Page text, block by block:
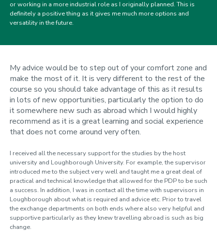
or working in a more industrial role as I originally planned. This is
definitely a positive thing as it gives me much more options and
versatility in the future.
My advice would be to step out of your comfort zone and
make the most of it. It is very different to the rest of the
course so you should take advantage of this as it results
in lots of new opportunities, particularly the option to do
it somewhere new such as abroad which I would highly
recommend as it is a great learning and social experience
that does not come around very often.
I received all the necessary support for the studies by the host
university and Loughborough University. For example, the supervisor
introduced me to the subject very well and taught me a great deal of
practical and technical knowledge that allowed for the PDP to be such
a success. In addition, I was in contact all the time with supervisors in
Loughborough about what is required and advice etc. Prior to travel
the exchange departments on both ends where also very helpful and
supportive particularly as they knew travelling abroad is such as big
change.